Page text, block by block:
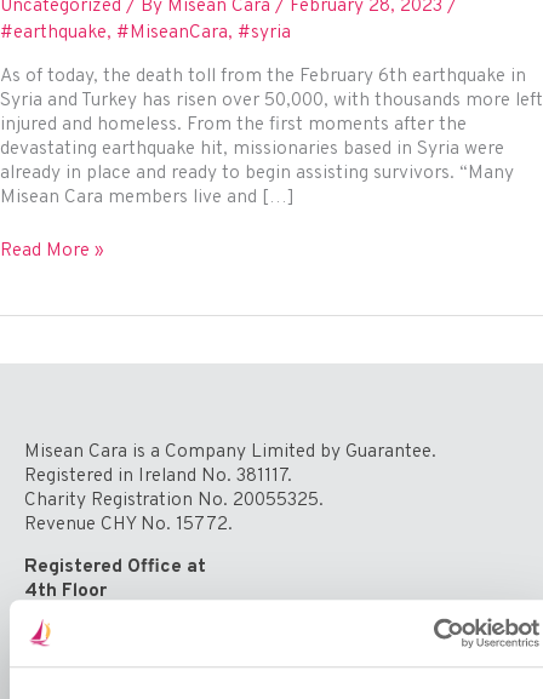
Uncategorized / By Misean Cara / February 28, 2023 /
#earthquake, #MiseanCara, #syria
As of today, the death toll from the February 6th earthquake in
Syria and Turkey has risen over 50,000, with thousands more left
injured and homeless. From the first moments after the
devastating earthquake hit, missionaries based in Syria were
already in place and ready to begin assisting survivors. “Many
Misean Cara members live and […]
Missionaries
–
relief
earthquake
survivors
Read More »
Misean Cara is a Company Limited by Guarantee.
Registered in Ireland No. 381117.
Charity Registration No. 20055325.
Revenue CHY No. 15772.
Registered Office at
4th Floor
Callaghan House
13-16 Dame Street
Dublin 2